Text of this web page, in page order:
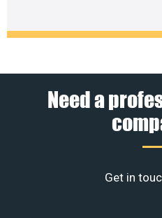
Need a
Get in